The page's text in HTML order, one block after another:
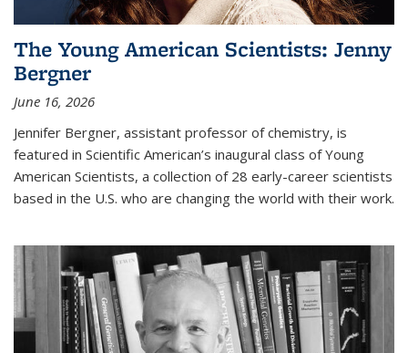
The Young American Scientists: Jenny
Bergner
June 16, 2026
Jennifer Bergner, assistant professor of chemistry, is
featured in Scientific American’s inaugural class of Young
American Scientists, a collection of 28 early-career scientists
based in the U.S. who are changing the world with their work.